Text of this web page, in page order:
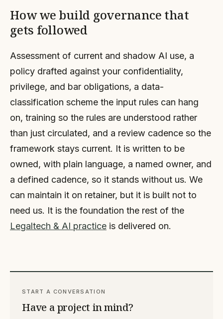
How we build governance that
gets followed
Assessment of current and shadow AI use, a
policy drafted against your confidentiality,
privilege, and bar obligations, a data-
classification scheme the input rules can hang
on, training so the rules are understood rather
than just circulated, and a review cadence so the
framework stays current. It is written to be
owned, with plain language, a named owner, and
a defined cadence, so it stands without us. We
can maintain it on retainer, but it is built not to
need us. It is the foundation the rest of the
Legaltech & AI practice is delivered on.
START A CONVERSATION
Have a project in mind?